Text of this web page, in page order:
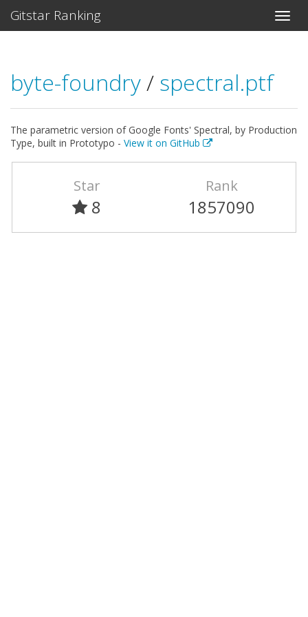
Gitstar Ranking
byte-foundry/ spectral.ptf
The parametric version of Google Fonts' Spectral, by Production
Type, built in Prototypo - View it on GitHub
Star
8
Rank
1857090